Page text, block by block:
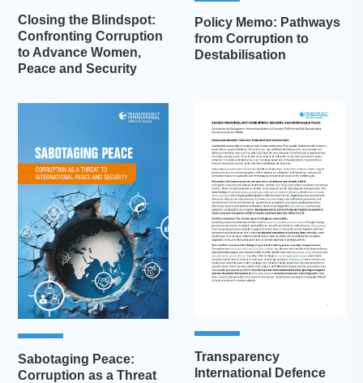
Closing the Blindspot:
Confronting Corruption
to Advance Women,
Peace and Security
Policy Memo: Pathways
from Corruption to
Destabilisation
Sabotaging Peace:
Corruption as a Threat
Transparency
International Defence